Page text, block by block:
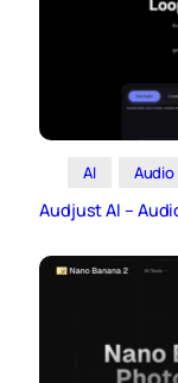
AI Audio
Audjust AI –